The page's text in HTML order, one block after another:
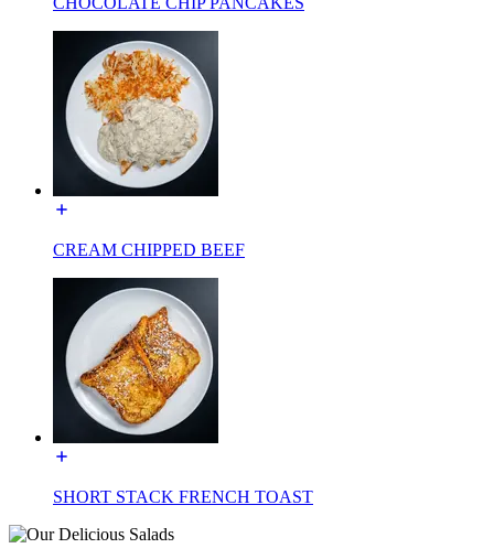
CREAM CHIPPED BEEF
SHORT STACK FRENCH TOAST